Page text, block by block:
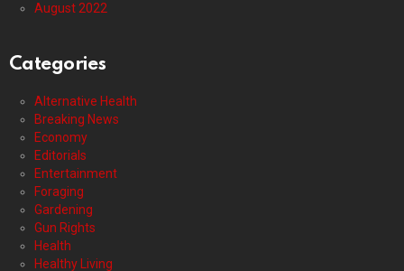
August 2022
Categories
Alternative Health
Breaking News
Economy
Editorials
Entertainment
Foraging
Gardening
Gun Rights
Health
Healthy Living